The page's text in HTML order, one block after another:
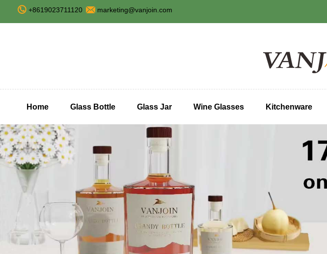
+8619023711120 marketing@vanjoin.com
Home Glass Bottle Glass Jar Wine Glasses Kitchenware